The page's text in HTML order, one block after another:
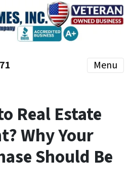
Menu
Real Estate
Why Your
Should Be